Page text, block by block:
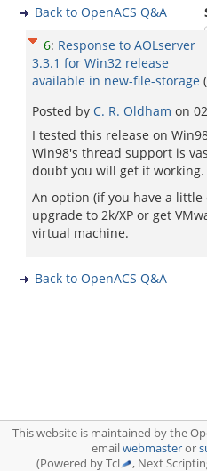
Back to OpenACS Q&A
6: Response to AOLserver
3.3.1 for Win32 release
available in new-file-storage
Posted by C. R. Oldham on
I tested this release on
Win98's thread support is
doubt you will get it
An option (if you have a
upgrade to 2k/XP or get
virtual machine.
Back to OpenACS Q&A
This website is maintained by the
emailwebmasteror
(Powered by Tcl
, Next